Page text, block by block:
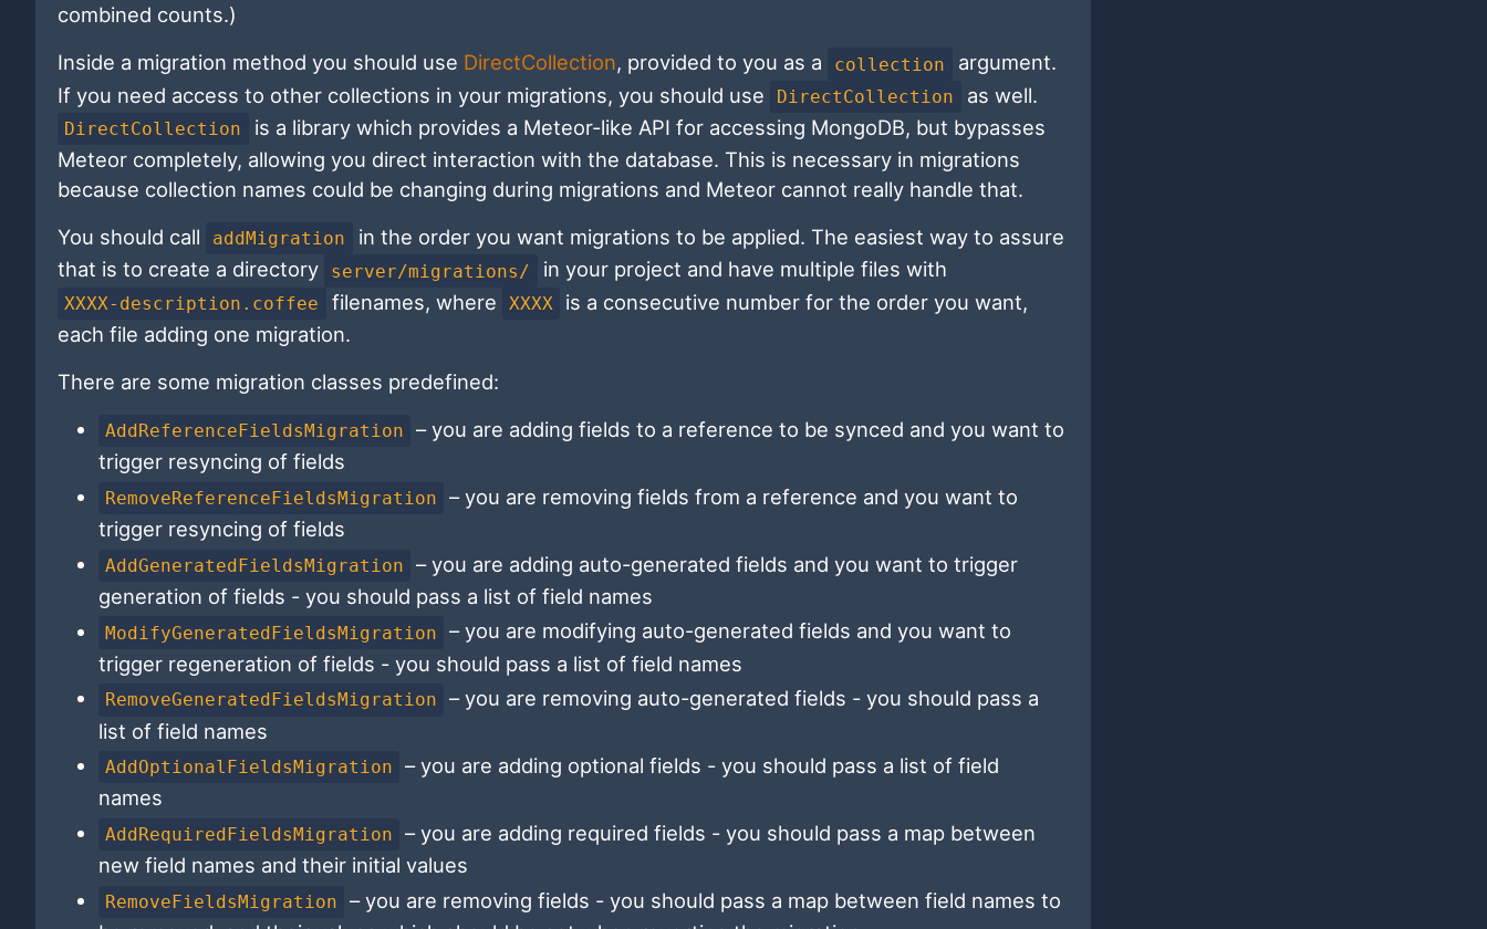
combined counts.)
Inside a migration method you should use DirectCollection, provided to you as a collection
argument.
If you need access to other collections in your migrations, you should use
DirectCollection as well.
DirectCollection
is a library which provides a Meteor-like API for accessing MongoDB, but bypasses
Meteor completely, allowing you direct interaction with the database. This is necessary in migrations
because collection names could be changing during migrations and Meteor cannot really handle that.
You should call
addMigration
in the order you want migrations to be applied. The easiest way to assure
that is to create a directory
server/migrations/ in your project and have multiple files with
XXXX-description.coffee filenames, where XXXX
is a consecutive number for the order you want,
each file adding one migration.
There are some migration classes predefined:
AddReferenceFieldsMigration
– you are adding fields to a reference to be synced and you want to
trigger resyncing of fields
RemoveReferenceFieldsMigration
– you are removing fields from a reference and you want to
trigger resyncing of fields
AddGeneratedFieldsMigration
– you are adding auto-generated fields and you want to trigger
generation of fields - you should pass a list of field names
ModifyGeneratedFieldsMigration
– you are modifying auto-generated fields and you want to
trigger regeneration of fields - you should pass a list of field names
RemoveGeneratedFieldsMigration
– you are removing auto-generated fields - you should pass a
list of field names
AddOptionalFieldsMigration
– you are adding optional fields - you should pass a list of field
names
AddRequiredFieldsMigration
– you are adding required fields - you should pass a map between
new field names and their initial values
RemoveFieldsMigration
– you are removing fields - you should pass a map between field names to